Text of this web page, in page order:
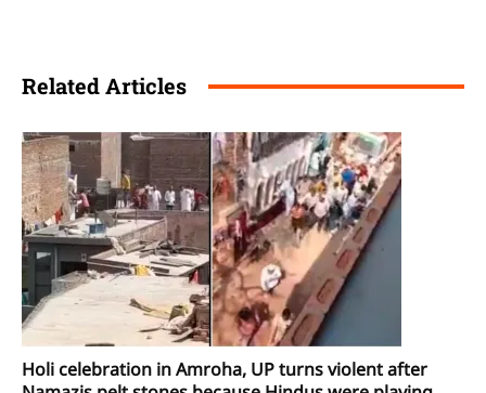
Related Articles
Holi celebration in Amroha, UP turns violent after